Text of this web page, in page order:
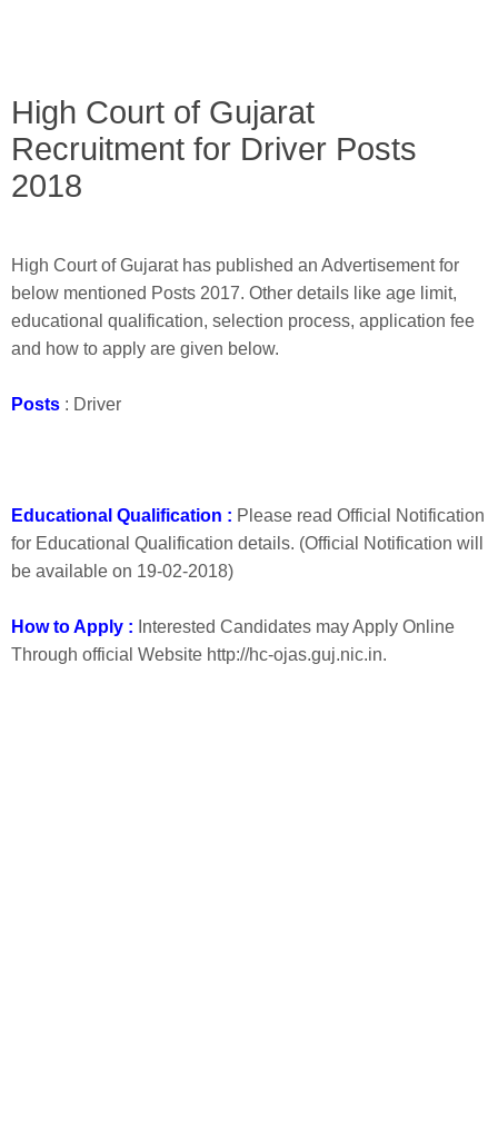
High Court of Gujarat
Recruitment for Driver Posts
2018
High Court of Gujarat has published an Advertisement for
below mentioned Posts 2017. Other details like age limit,
educational qualification, selection process, application fee
and how to apply are given below.
Posts : Driver
Educational Qualification : Please read Official Notification
for Educational Qualification details. (Official Notification will
be available on 19-02-2018)
How to Apply : Interested Candidates may Apply Online
Through official Website http://hc-ojas.guj.nic.in.